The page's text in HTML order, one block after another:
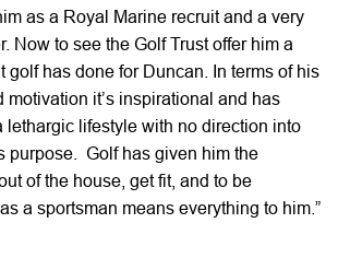
as a Royal Marine recruit and a very
Now to see the Golf Trust offer him a
golf has done for Duncan. In terms of his
motivation it’s inspirational and has
lethargic lifestyle with no direction into
purpose. Golf has given him the
of the house, get fit, and to be
a sportsman means everything to him.”